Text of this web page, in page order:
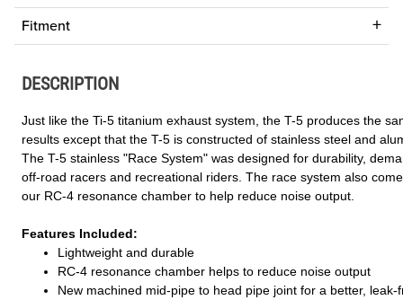
Fitment
DESCRIPTION
Just like the Ti-5 titanium exhaust system, the T-5 produces the
results except that the T-5 is constructed of stainless steel and
The T-5 stainless "Race System" was designed for durability,
off-road racers and recreational riders. The race system also
our RC-4 resonance chamber to help reduce noise output.
Features Included:
Lightweight and durable
RC-4 resonance chamber helps to reduce noise output
New machined mid-pipe to head pipe joint for a better, leak-